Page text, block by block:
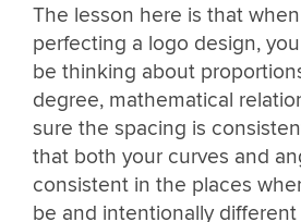
The lesson here is that when
perfecting a logo design,
be thinking about
degree, mathematical
sure the spacing is
that both your curves and
consistent in the places
be and intentionally